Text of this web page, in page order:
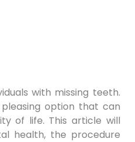
with missing teeth.
option that can
of life. This article will
health, the procedure